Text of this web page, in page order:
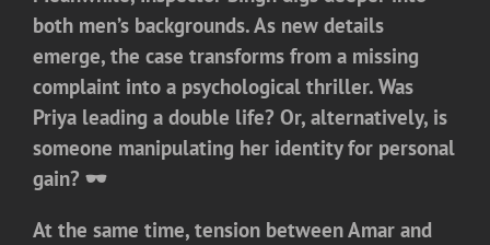
both men’s backgrounds. As new details
emerge, the case transforms from a missing
complaint into a psychological thriller. Was
Priya leading a double life? Or, alternatively, is
someone manipulating her identity for personal
gain? 🕶️
At the same time, tension between Amar and